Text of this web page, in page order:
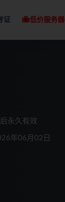
证 低价服务器
永久有效
年06月02日